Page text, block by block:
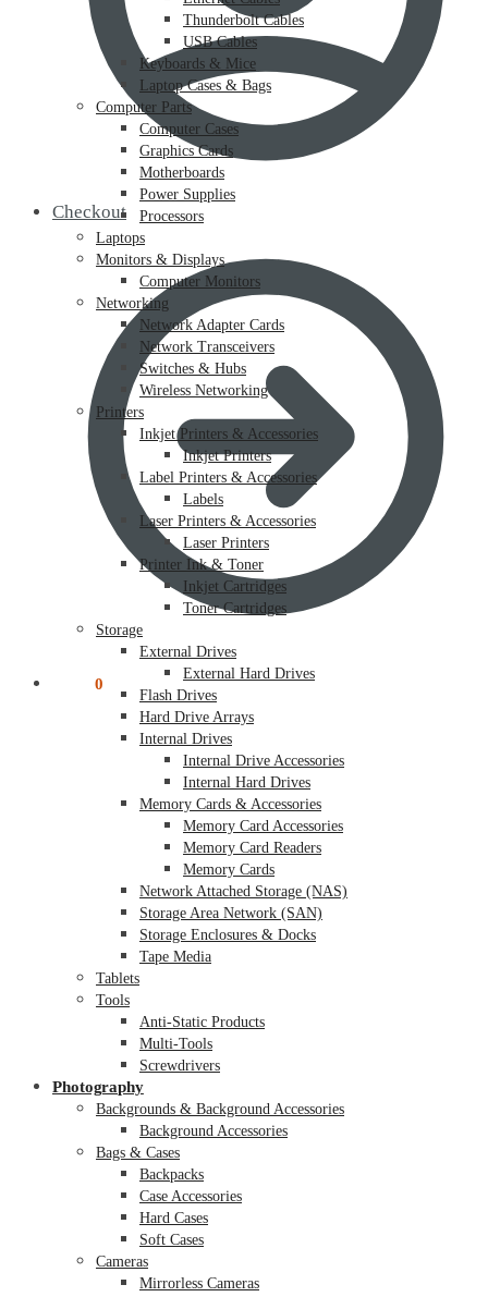
Checkout
0
Thunderbolt Cables
USB Cables
Keyboards & Mice
Laptop Cases & Bags
Computer Parts
Computer Cases
Graphics Cards
Motherboards
Power Supplies
Processors
Laptops
Monitors & Displays
Computer Monitors
Networking
Network Adapter Cards
Network Transceivers
Switches & Hubs
Wireless Networking
Printers
Inkjet Printers & Accessories
Inkjet Printers
Label Printers & Accessories
Labels
Laser Printers & Accessories
Laser Printers
Printer Ink & Toner
Inkjet Cartridges
Toner Cartridges
Storage
External Drives
External Hard Drives
Flash Drives
Hard Drive Arrays
Internal Drives
Internal Drive Accessories
Internal Hard Drives
Memory Cards & Accessories
Memory Card Accessories
Memory Card Readers
Memory Cards
Network Attached Storage (NAS)
Storage Area Network (SAN)
Storage Enclosures & Docks
Tape Media
Tablets
Tools
Anti-Static Products
Multi-Tools
Screwdrivers
Photography
Backgrounds & Background Accessories
Background Accessories
Bags & Cases
Backpacks
Case Accessories
Hard Cases
Soft Cases
Cameras
Mirrorless Cameras